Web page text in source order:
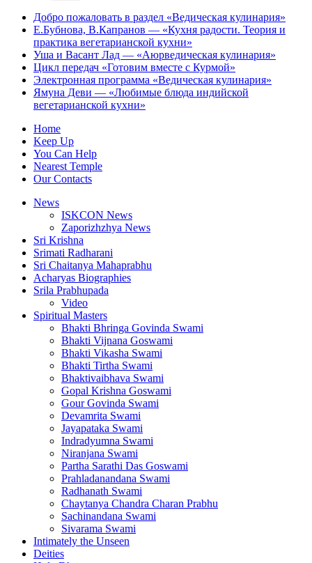
Добро пожаловать в раздел «Ведическая кулинария»
Е.Бубнова, В.Капранов — «Кухня радости. Теория и
практика вегетарианской кухни»
Уша и Васант Лад — «Аюрведическая кулинария»
Цикл передач «Готовим вместе с Курмой»
Электронная программа «Ведическая кулинария»
Ямуна Деви — «Любимые блюда индийской
вегетарианской кухни»
Home
Keep Up
You Can Help
Nearest Temple
Our Contacts
News
ISKCON News
Zaporizhzhya News
Sri Krishna
Srimati Radharani
Sri Chaitanya Mahaprabhu
Acharyas Biographies
Srila Prabhupada
Video
Spiritual Masters
Bhakti Bhringa Govinda Swami
Bhakti Vijnana Goswami
Bhakti Vikasha Swami
Bhakti Tirtha Swami
Bhaktivaibhava Swami
Gopal Krishna Goswami
Gour Govinda Swami
Devamrita Swami
Jayapataka Swami
Indradyumna Swami
Niranjana Swami
Partha Sarathi Das Goswami
Prahladanandana Swami
Radhanath Swami
Chaytanya Chandra Charan Prabhu
Sachinandana Swami
Sivarama Swami
Intimately the Unseen
Deities